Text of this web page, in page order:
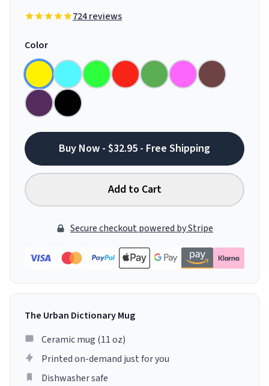
724 reviews
Color
Buy Now - $32.95 - Free Shipping
Add to Cart
Secure checkout powered by Stripe
The Urban Dictionary Mug
Ceramic mug (11 oz)
Printed on-demand just for you
Dishwasher safe